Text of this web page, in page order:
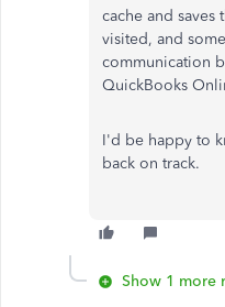
cache and saves
visited, and
communication
QuickBooks
I'd be happy to
back on track.
Show 1 more